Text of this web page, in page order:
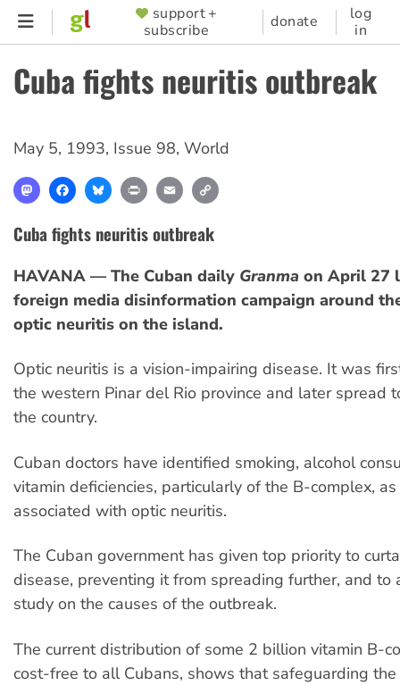
Skip
content
SUPPORTER
MENU
support +
subscribe
donate
log
in
Cuba fights neuritis outbreak
May 5, 1993, Issue 98, World
MastodonFacebookBlueskyPrint Email
Cuba fights neuritis outbreak
HAVANA — The Cuban daily Granma on April 27
foreign media disinformation campaign around
optic neuritis on the island.
Optic neuritis is a vision-impairing disease. It was
the western Pinar del Rio province and later spread
the country.
Cuban doctors have identified smoking, alcohol
vitamin deficiencies, particularly of the B-complex,
associated with optic neuritis.
The Cuban government has given top priority to
disease, preventing it from spreading further, and to
study on the causes of the outbreak.
The current distribution of some 2 billion vitamin B-
cost-free to all Cubans, shows that safeguarding